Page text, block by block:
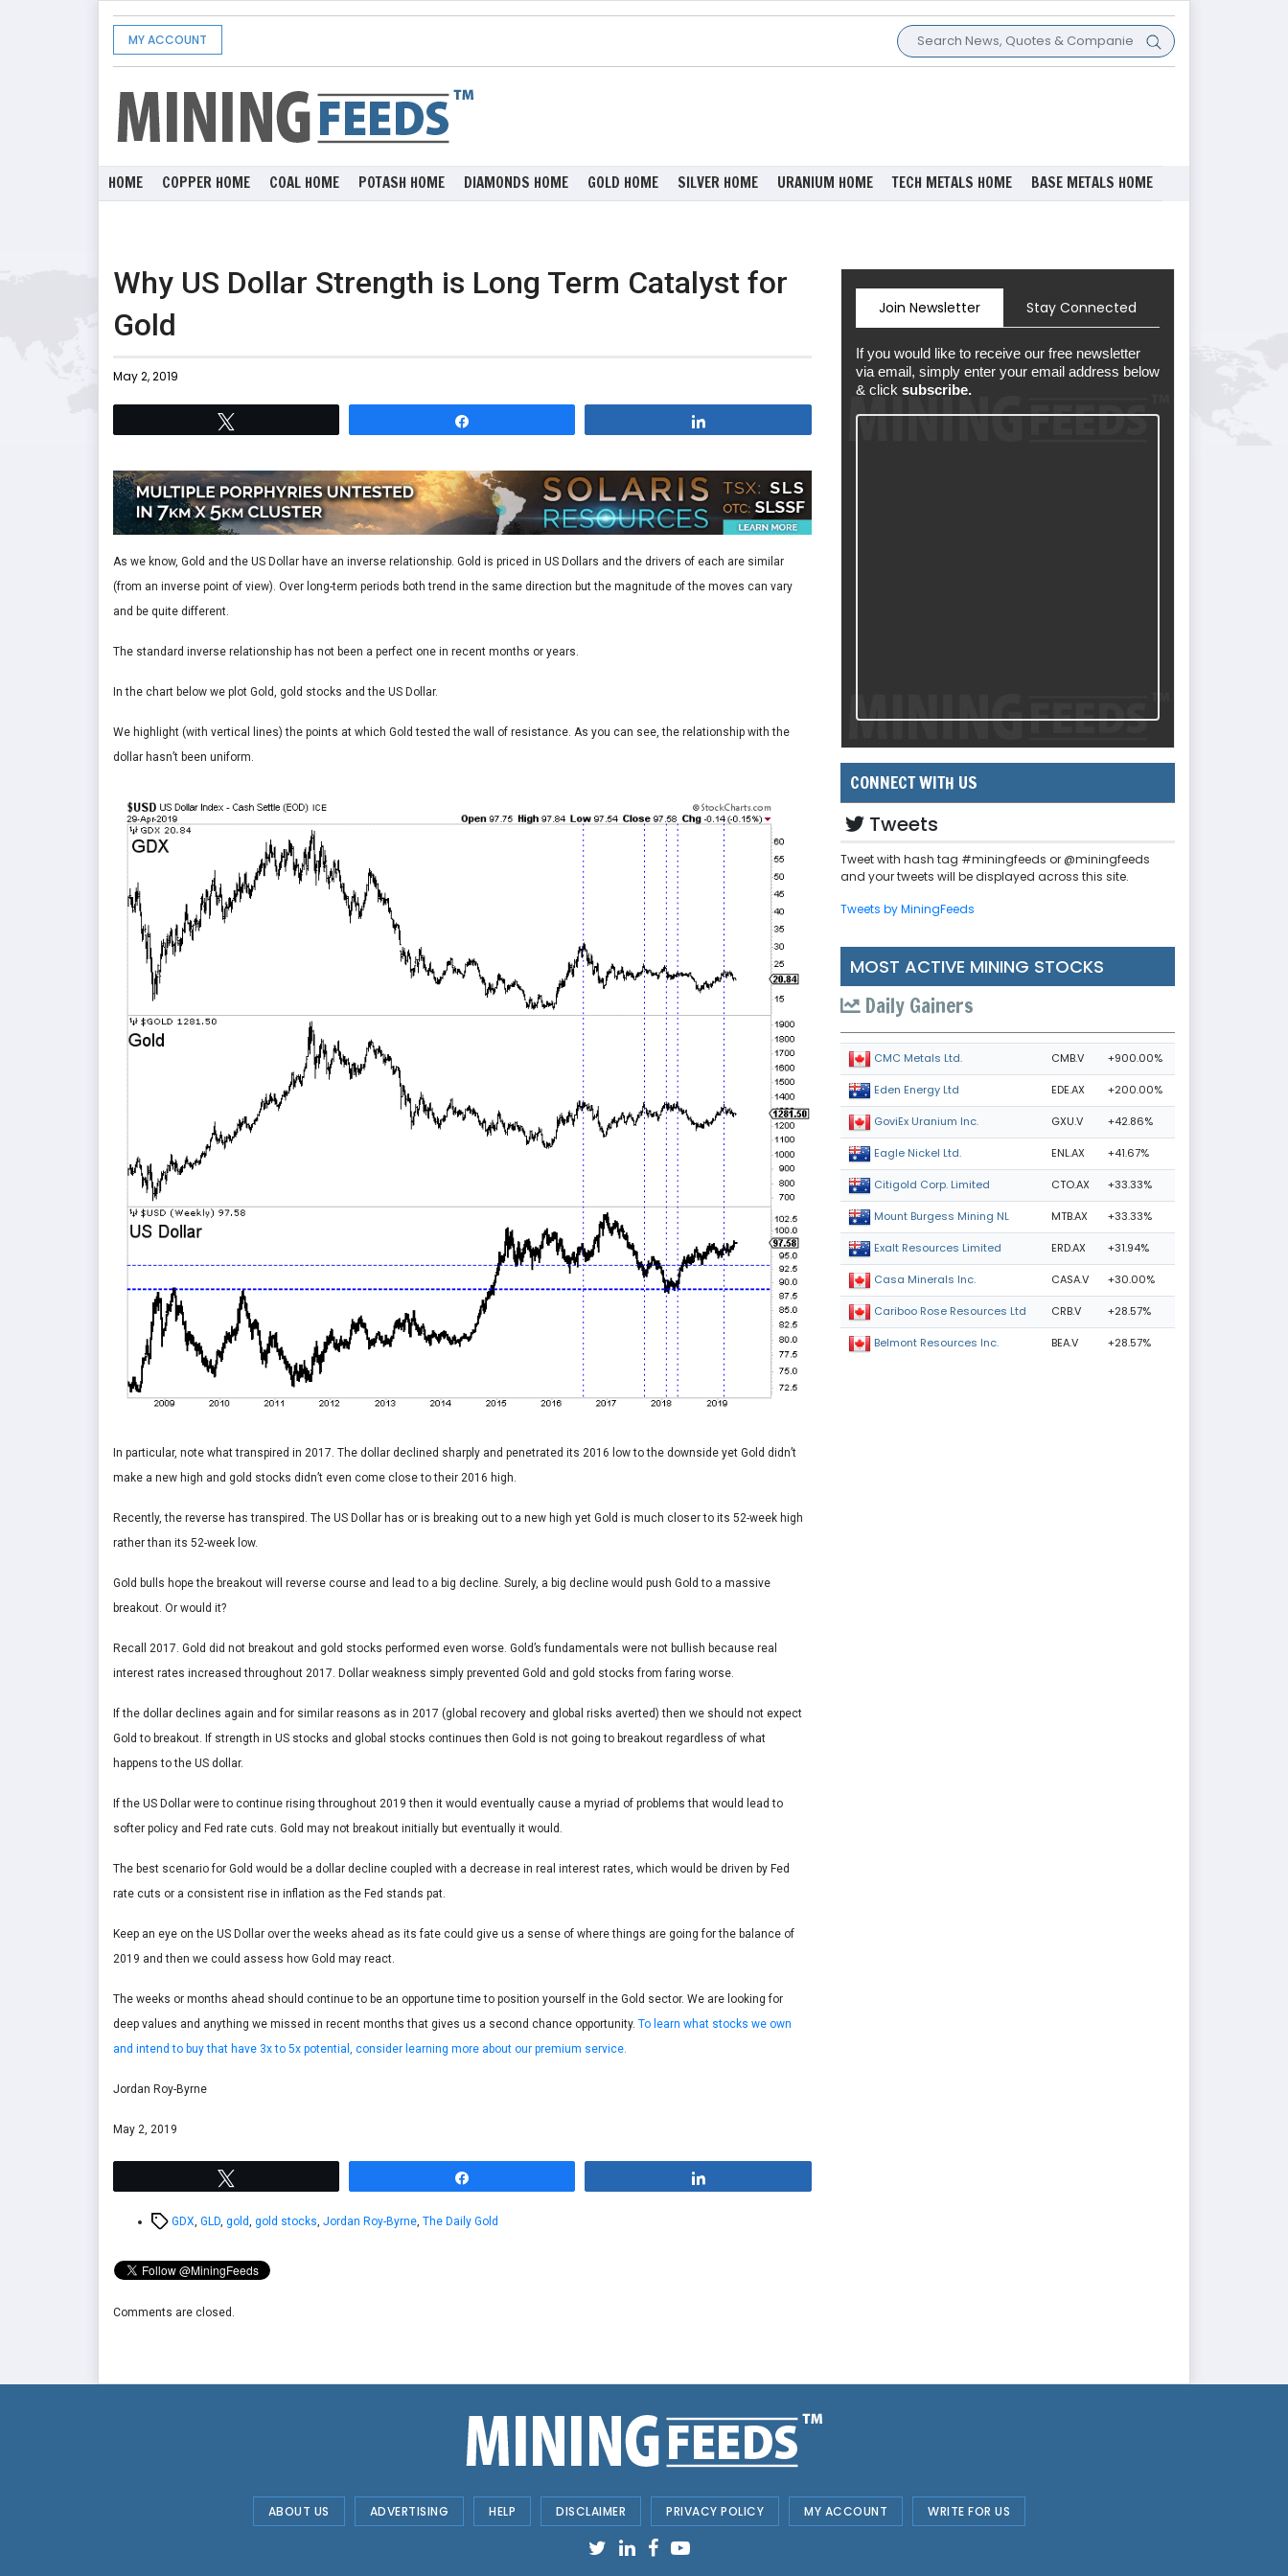
MY ACCOUNT
HOME COPPER HOME COAL HOME POTASH HOME DIAMONDS HOME GOLD HOME SILVER HOME URANIUM HOME TECH METALS HOME BASE METALS HOME
Why US Dollar Strength is Long Term Catalyst for
Gold
May 2, 2019
As we know, Gold and the US Dollar have an inverse relationship. Gold is priced in US Dollars and the drivers of each are similar
(from an inverse point of view). Over long-term periods both trend in the same direction but the magnitude of the moves can vary
and be quite different.
The standard inverse relationship has not been a perfect one in recent months or years.
In the chart below we plot Gold, gold stocks and the US Dollar.
We highlight (with vertical lines) the points at which Gold tested the wall of resistance. As you can see, the relationship with the
dollar hasn’t been uniform.
In particular, note what transpired in 2017. The dollar declined sharply and penetrated its 2016 low to the downside yet Gold didn’t
make a new high and gold stocks didn’t even come close to their 2016 high.
Recently, the reverse has transpired. The US Dollar has or is breaking out to a new high yet Gold is much closer to its 52-week high
rather than its 52-week low.
Gold bulls hope the breakout will reverse course and lead to a big decline. Surely, a big decline would push Gold to a massive
breakout. Or would it?
Recall 2017. Gold did not breakout and gold stocks performed even worse. Gold’s fundamentals were not bullish because real
interest rates increased throughout 2017. Dollar weakness simply prevented Gold and gold stocks from faring worse.
If the dollar declines again and for similar reasons as in 2017 (global recovery and global risks averted) then we should not expect
Gold to breakout. If strength in US stocks and global stocks continues then Gold is not going to breakout regardless of what
happens to the US dollar.
If the US Dollar were to continue rising throughout 2019 then it would eventually cause a myriad of problems that would lead to
softer policy and Fed rate cuts. Gold may not breakout initially but eventually it would.
The best scenario for Gold would be a dollar decline coupled with a decrease in real interest rates, which would be driven by Fed
rate cuts or a consistent rise in inflation as the Fed stands pat.
Keep an eye on the US Dollar over the weeks ahead as its fate could give us a sense of where things are going for the balance of
2019 and then we could assess how Gold may react.
The weeks or months ahead should continue to be an opportune time to position yourself in the Gold sector. We are looking for
deep values and anything we missed in recent months that gives us a second chance opportunity. To learn what stocks we own
and intend to buy that have 3x to 5x potential, consider learning more about our premium service.
Jordan Roy-Byrne
May 2, 2019
TagsGDX GLD gold gold stocks Jordan Roy-Byrne The Daily Gold
Comments are closed.
Join Newsletter Stay Connected
If you would like to receive our free newsletter
via email, simply enter your email address below
& click subscribe.
CONNECT WITH US
Tweets
Tweet with hash tag #miningfeeds or @miningfeeds
and your tweets will be displayed across this site.
Tweets by MiningFeeds
MOST ACTIVE MINING STOCKS
Daily Gainers
CMC Metals Ltd. CMB.V +900.00%
Eden Energy Ltd EDE.AX +200.00%
GoviEx Uranium Inc. GXU.V +42.86%
Eagle Nickel Ltd. ENL.AX +41.67%
Citigold Corp. Limited CTO.AX +33.33%
Mount Burgess Mining NL MTB.AX +33.33%
Exalt Resources Limited ERD.AX +31.94%
Casa Minerals Inc. CASA.V +30.00%
Cariboo Rose Resources Ltd CRB.V +28.57%
Belmont Resources Inc. BEA.V +28.57%
ABOUT US ADVERTISING HELP DISCLAIMER PRIVACY POLICY MY ACCOUNT WRITE FOR US